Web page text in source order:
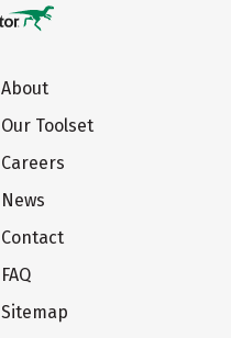
About
Our Toolset
Careers
News
Contact
FAQ
Sitemap